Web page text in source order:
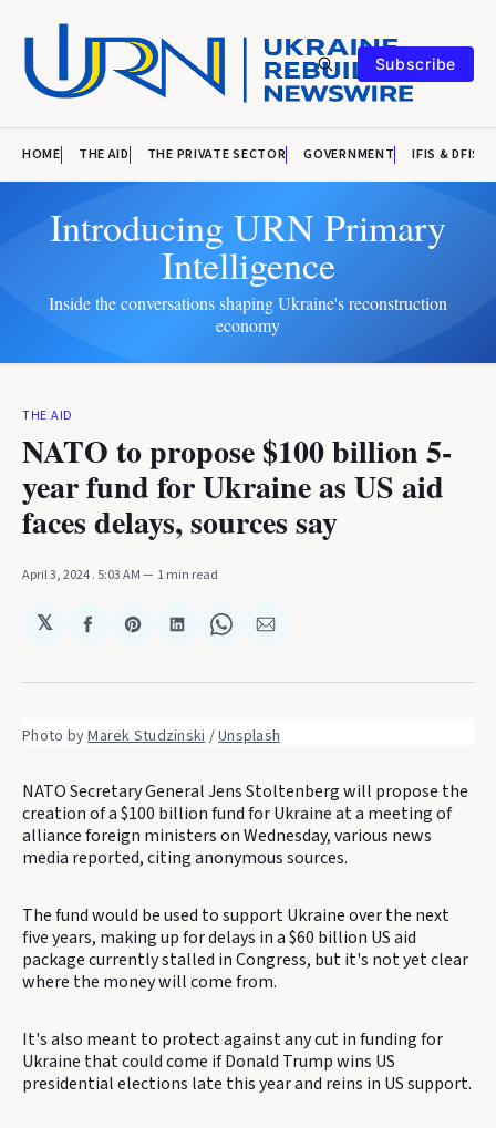
Subscribe
HOME THE AID THE PRIVATE SECTOR GOVERNMENT IFIS & DFIS
Introducing URN Primary
Intelligence
Inside the conversations shaping Ukraine's reconstruction
economy
THE AID
NATO to propose $100 billion 5-
year fund for Ukraine as US aid
faces delays, sources say
April 3, 2024. 5:03 AM 1 min read
𝕏
Share
Facebook
Share
Pinterest
Share
LinkedIn
Share
WhatsApp
Share
Email
Photo by Marek Studzinski / Unsplash
NATO Secretary General Jens Stoltenberg will propose the
creation of a $100 billion fund for Ukraine at a meeting of
alliance foreign ministers on Wednesday, various news
media reported, citing anonymous sources.
The fund would be used to support Ukraine over the next
five years, making up for delays in a $60 billion US aid
package currently stalled in Congress, but it's not yet clear
where the money will come from.
It's also meant to protect against any cut in funding for
Ukraine that could come if Donald Trump wins US
presidential elections late this year and reins in US support.